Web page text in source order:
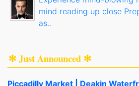
mind reading up close
as..
✻ Just Announced ✻
Piccadilly Market | Deakin